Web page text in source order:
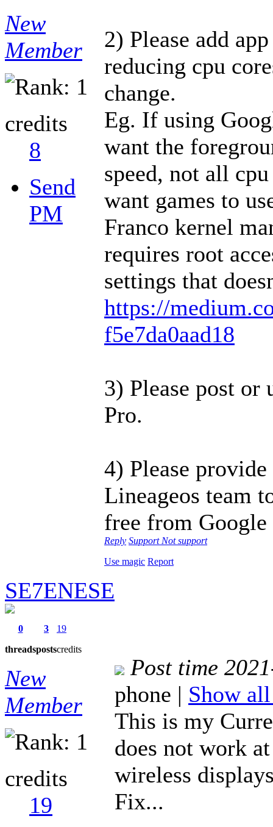
New
Member
credits
8
Send
PM
2) Please add
reducing cpu
change.
Eg. If using
want the
speed, not all
want games to
Franco kernel
requires root
settings that
https://
f5e7da0aad18
3) Please post or
Pro.
4) Please
Lineageos team
free from Google
Reply Support Not support
Use magic Report
SE7ENESE
0
threads
3
posts
19
credits
New
Member
credits
19
Post time
phone | Show
This is my
does not work
wireless
Fix...